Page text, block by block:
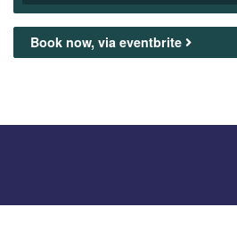
Book now, via eventbrite